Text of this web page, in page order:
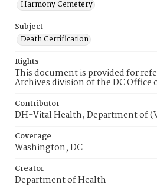
Harmony Cemetery
Subject
Death Certification
Rights
This document is provided for
Archives division of the DC Office
Contributor
DH-Vital Health, Department of
Coverage
Washington, DC
Creator
Department of Health